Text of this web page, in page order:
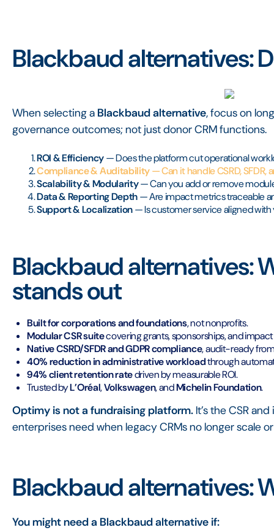
Blackbaud alternatives:
When selecting a Blackbaud alternative, focus on
governance outcomes; not just donor CRM functions.
ROI & Efficiency— Does the platform cut operational
Compliance & Auditability— Can it handle CSRD, SFDR,
Scalability & Modularity— Can you add or remove
Data & Reporting Depth— Are impact metrics traceable
Support & Localization— Is customer service aligned with
Blackbaud alternatives:
stands out
Built for corporations and foundations, not nonprofits.
Modular CSR suitecovering grants, sponsorships, and
Native CSRD/SFDR and GDPR compliance, audit-ready
40% reduction in administrative workloadthrough
94% client retention ratedriven by measurable ROI.
Trusted byL’Oréal,Volkswagen, andMichelin Foundation.
Optimy is not a fundraising platform. It’s the CSR
enterprises need when legacy CRMs no longer scale
Blackbaud alternatives:
You might need a Blackbaud alternative if: